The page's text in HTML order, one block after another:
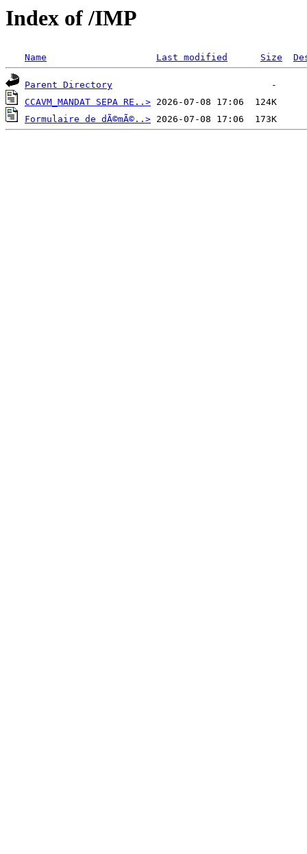
Index of /IMP
Name Last modified Size
Parent Directory
CCAVM_MANDAT SEPA RE..>
Formulaire de dÃ©mÃ©..>